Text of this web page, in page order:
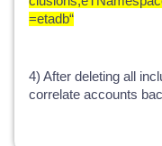
=etadb“
4) After deleting all
correlate accounts